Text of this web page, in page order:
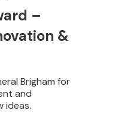
–
&
Brigham for
and
ideas.